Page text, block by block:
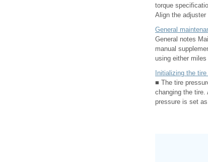
torque
Align the adjuster
General
General notes
manual
using either
Initializing the
■ The tire
changing the
pressure is set